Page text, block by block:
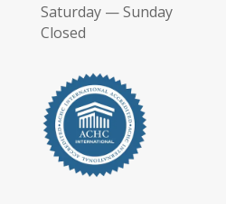
Saturday — Sunday
Closed